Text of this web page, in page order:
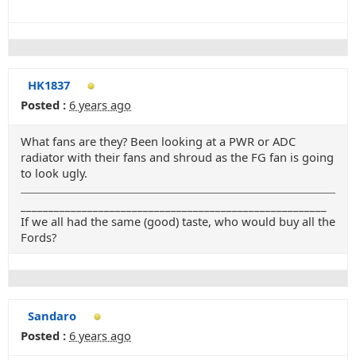
HK1837
Posted : 6 years ago
What fans are they? Been looking at a PWR or ADC
radiator with their fans and shroud as the FG fan is going
to look ugly.
If we all had the same (good) taste, who would buy all the
Fords?
Sandaro
Posted : 6 years ago